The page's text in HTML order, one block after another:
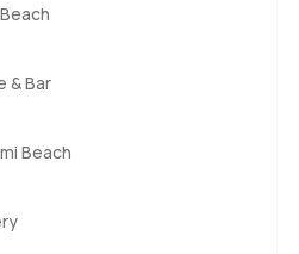
& Bar
Beach